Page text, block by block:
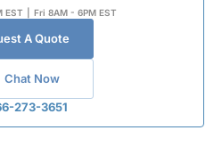
EST Fri 8AM - 6PM EST
A Quote
Chat Now
273-3651